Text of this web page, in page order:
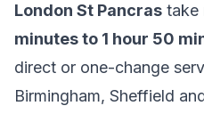
London St Pancras take
minutes to 1 hour 50
direct or one-change
Birmingham, Sheffield